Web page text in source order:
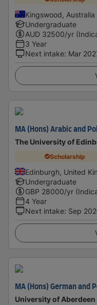
Kingswood, Australia
Undergraduate
AUD 32500/yr
3 Year
Next intake: Mar
MA (Hons) Arabic and
The University of
Scholarship
Edinburgh, United
Undergraduate
GBP 28000/yr
4 Year
Next intake: Sep
MA (Hons) German and
University of Aberdeen